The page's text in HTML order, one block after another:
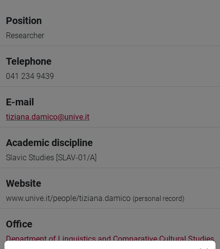
Position
Researcher
Telephone
041 234 9439
E-mail
tiziana.damico@unive.it
Academic discipline
Slavic Studies [SLAV-01/A]
Website
www.unive.it/people/tiziana.damico (personal record)
Office
Department of Linguistics and Comparative Cultural Studies